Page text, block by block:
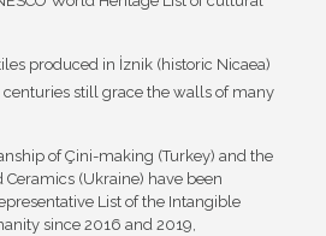
produced in İznik (historic Nicaea)
centuries still grace the walls of many
of Çini-making (Turkey) and the
Ceramics (Ukraine) have been
List of the Intangible
since 2016 and 2019,